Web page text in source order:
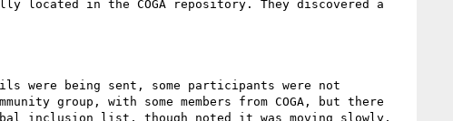
located in the COGA repository. They discovered a
were being sent, some participants were not
group, with some members from COGA, but there
inclusion list, though noted it was moving slowly,